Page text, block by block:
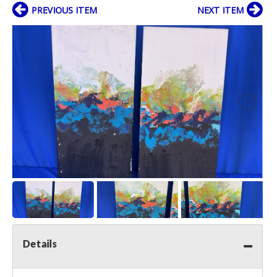
PREVIOUS ITEM NEXT ITEM
Details